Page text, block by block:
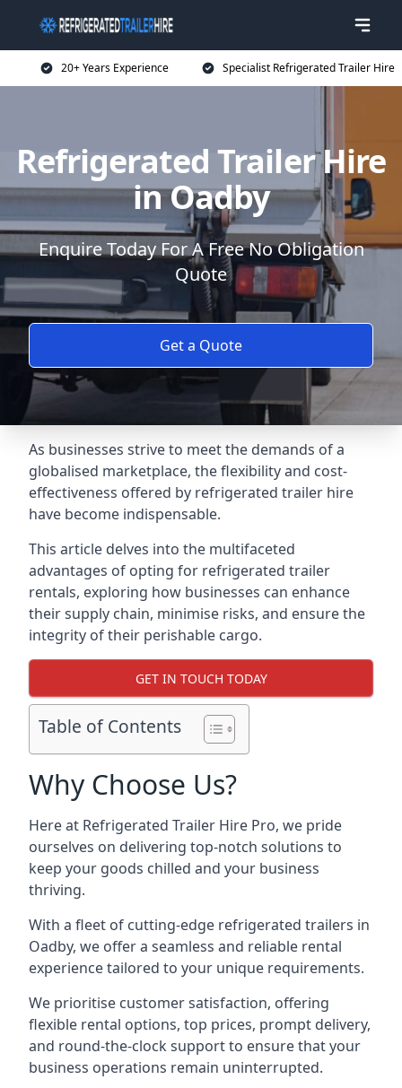
20+ Years Experience Specialist Refrigerated Trailer Hire
Refrigerated Trailer Hire
in Oadby
Enquire Today For A Free No Obligation
Quote
Get a Quote
As businesses strive to meet the demands of a
globalised marketplace, the flexibility and cost-
effectiveness offered by refrigerated trailer hire
have become indispensable.
This article delves into the multifaceted
advantages of opting for refrigerated trailer
rentals, exploring how businesses can enhance
their supply chain, minimise risks, and ensure the
integrity of their perishable cargo.
GET IN TOUCH TODAY
Table of Contents
Why Choose Us?
Here at Refrigerated Trailer Hire Pro, we pride
ourselves on delivering top-notch solutions to
keep your goods chilled and your business
thriving.
With a fleet of cutting-edge refrigerated trailers in
Oadby, we offer a seamless and reliable rental
experience tailored to your unique requirements.
We prioritise customer satisfaction, offering
flexible rental options, top prices, prompt delivery,
and round-the-clock support to ensure that your
business operations remain uninterrupted.